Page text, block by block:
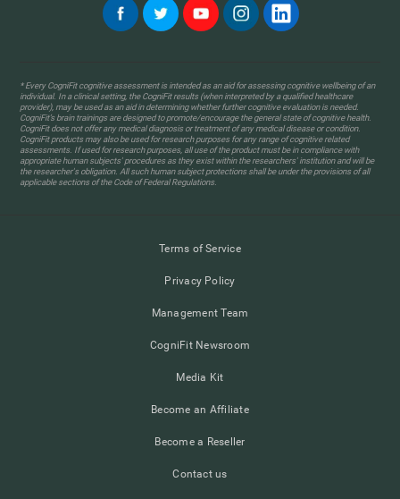
* Every CogniFit cognitive assessment is intended as an aid for assessing cognitive wellbeing of an
individual. In a clinical setting, the CogniFit results (when interpreted by a qualified healthcare
provider), may be used as an aid in determining whether further cognitive evaluation is needed.
CogniFit’s brain trainings are designed to promote/encourage the general state of cognitive health.
CogniFit does not offer any medical diagnosis or treatment of any medical disease or condition.
CogniFit products may also be used for research purposes for any range of cognitive related
assessments. If used for research purposes, all use of the product must be in compliance with
appropriate human subjects' procedures as they exist within the researchers' institution and will be
the researcher's obligation. All such human subject protections shall be under the provisions of all
applicable sections of the Code of Federal Regulations.
Terms of Service
Privacy Policy
Management Team
CogniFit Newsroom
Media Kit
Become an Affiliate
Become a Reseller
Contact us